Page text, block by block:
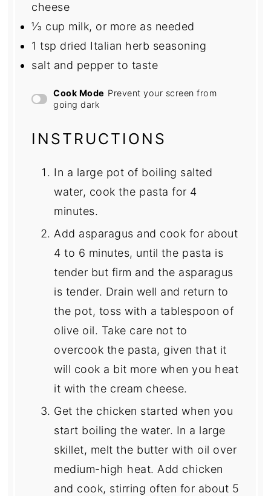
cheese
⅓ cup milk, or more as needed
1 tsp dried Italian herb seasoning
salt and pepper to taste
Cook Mode Prevent your screen from
going dark
INSTRUCTIONS
In a large pot of boiling salted
water, cook the pasta for 4
minutes.
Add asparagus and cook for about
4 to 6 minutes, until the pasta is
tender but firm and the asparagus
is tender. Drain well and return to
the pot, toss with a tablespoon of
olive oil. Take care not to
overcook the pasta, given that it
will cook a bit more when you heat
it with the cream cheese.
Get the chicken started when you
start boiling the water. In a large
skillet, melt the butter with oil over
medium-high heat. Add chicken
and cook, stirring often for about 5